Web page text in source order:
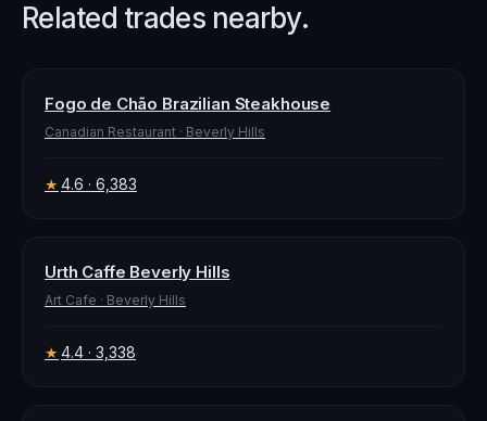
Related trades nearby.
Fogo de Chão Brazilian Steakhouse
Canadian Restaurant · Beverly Hills
★ 4.6 · 6,383
Urth Caffe Beverly Hills
Art Cafe · Beverly Hills
★ 4.4 · 3,338